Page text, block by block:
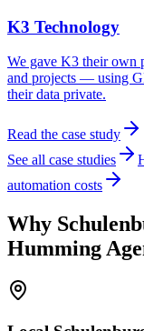
K3 Technology
We gave K3 their own
and projects — using
their data private.
Read the case study
See all case studies
automation costs
Why
Humming